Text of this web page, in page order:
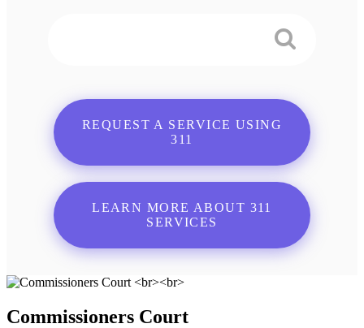
REQUEST A SERVICE USING
311
LEARN MORE ABOUT 311
SERVICES
Commissioners Court